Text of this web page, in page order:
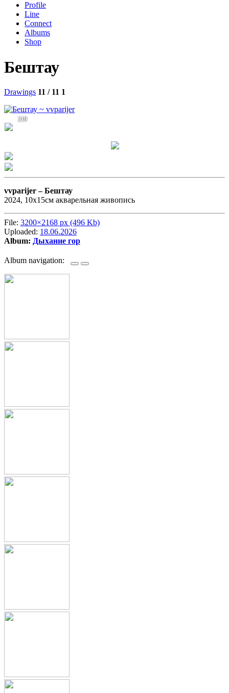
Profile
Line
Connect
Albums
Shop
Бештау
Drawings 11 / 11 1
219
vvparijer –Бештау
2024, 10х15см акварельная живопись
File: 3200×2168 px (496 Kb)
Uploaded: 18.06.2026
Album: Дыхание гор
Album navigation: